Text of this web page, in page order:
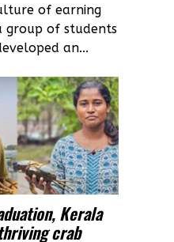
of earning
group of students
an...
Kerala
crab